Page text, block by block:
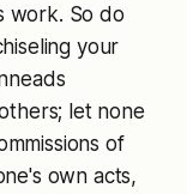
work. So do
your
let none
of
own acts,